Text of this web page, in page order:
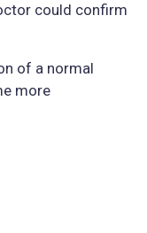
could confirm
of a normal
more